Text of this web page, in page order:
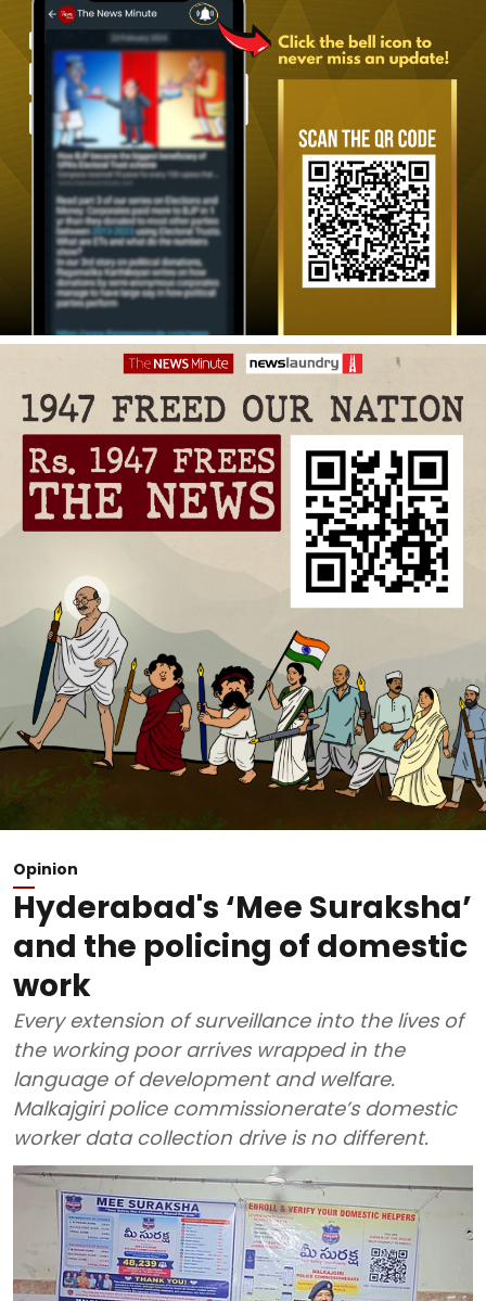
Opinion
Hyderabad's ‘Mee Suraksha’
and the policing of domestic
work
Every extension of surveillance into the lives of
the working poor arrives wrapped in the
language of development and welfare.
Malkajgiri police commissionerate’s domestic
worker data collection drive is no different.